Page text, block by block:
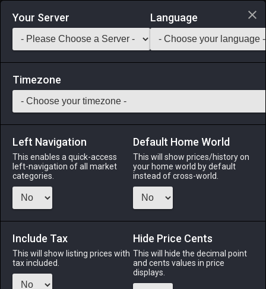
Login via Discord
Saddlebag Exchange GarlandTools Teamcraft
145 Aurum Regis Earrings of Slaying
Accessories -Stack: 1-58 Disciples of
War or Magic
Menu
ALPHA
3 weeks ago
ODIN
3 months
ago
PHOENIX
Your Server Language
Timezone
Left Navigation
This enables a quick-access
left-navigation of all market
categories.
Default Home World
This will show prices/history on
your home world by default
instead of cross-world.
Include Tax
This will show listing prices with
tax included.
Hide Price Cents
This will hide the decimal point
and cents values in price
displays.